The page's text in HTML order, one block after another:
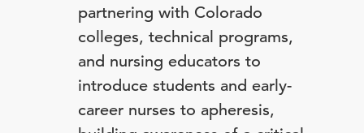
partnering with Colorado
colleges, technical programs,
and nursing educators to
introduce students and early-
career nurses to apheresis,